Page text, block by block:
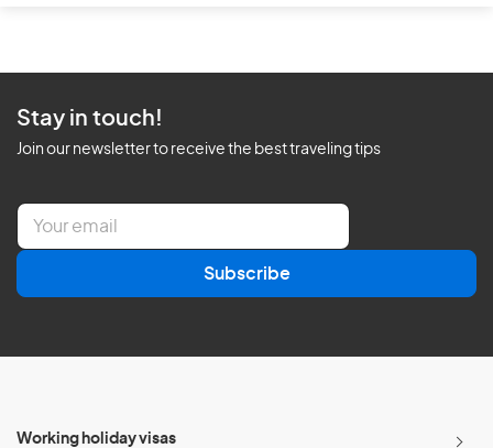
Stay in touch!
Join our newsletter to receive the best traveling tips
E
a
l
Subscribe
Working holiday visas